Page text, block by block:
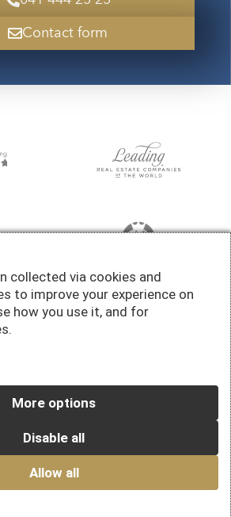
Contact form
collected via cookies and
to improve your experience on
how you use it, and for
More options
Disable all
Allow all